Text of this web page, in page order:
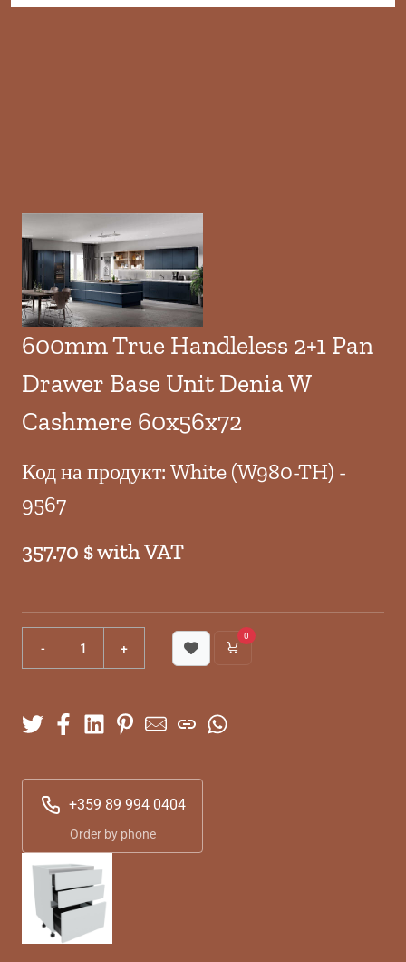
600mm True Handleless 2+1 Pan
Drawer Base Unit Denia W
Cashmere 60x56x72
Код на продукт: White (W980-TH) -
9567
357.70 $ with VAT
0
+359 89 994 0404
Order by phone